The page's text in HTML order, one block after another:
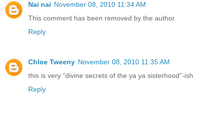
Nai nai November 08, 2010 11:34 AM
This comment has been removed by the author.
Reply
Chloe Tweeny November 08, 2010 11:35 AM
this is very "divine secrets of the ya ya sisterhood"-ish
Reply